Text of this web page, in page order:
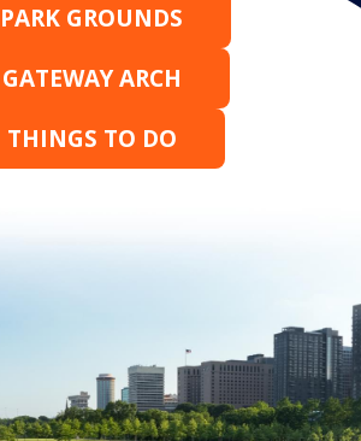
PARK GROUNDS
GATEWAY ARCH
THINGS TO DO